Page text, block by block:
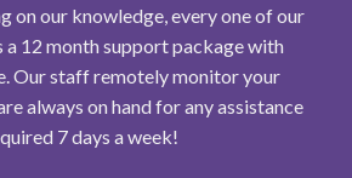
on our knowledge, every one of our
a 12 month support package with
Our staff remotely monitor your
always on hand for any assistance
7 days a week!